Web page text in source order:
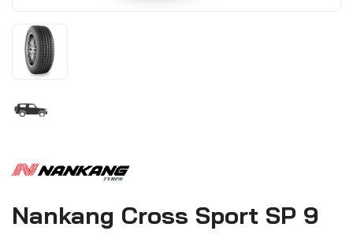
Nankang Cross Sport SP 9